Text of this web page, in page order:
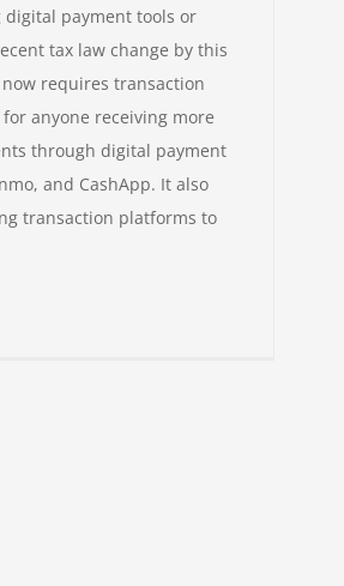
digital payment tools or
tax law change by this
requires transaction
anyone receiving more
through digital payment
and CashApp. It also
transaction platforms to